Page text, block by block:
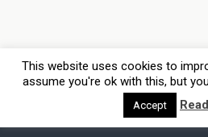
This website uses cookies to
assume you're ok with this, but
Accept